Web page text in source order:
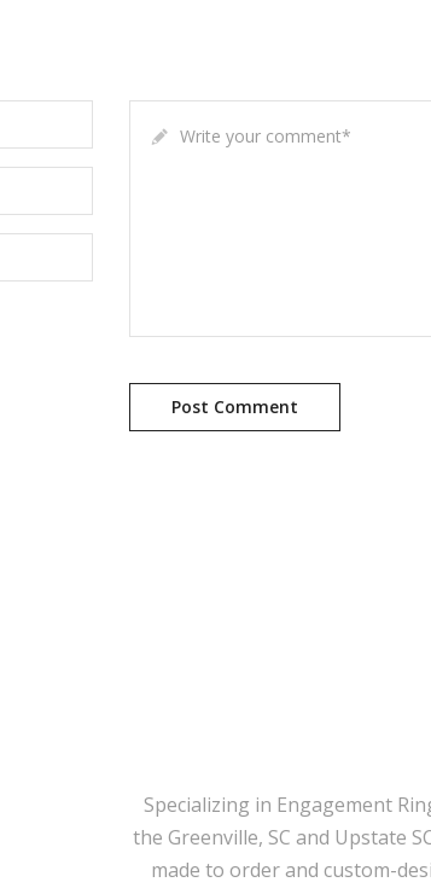
Write your comment*
Specializing in Engagement
the Greenville, SC and Upstate
made to order and custom-